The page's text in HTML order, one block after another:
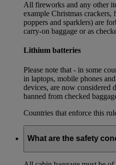
All fireworks and any other
example Christmas crackers,
poppers and sparklers) are
carry-on baggage or as
Lithium batteries
Please note that - in some
in laptops, mobile phones
devices, are now considered
banned from checked
Countries that enforce this
What are the safety